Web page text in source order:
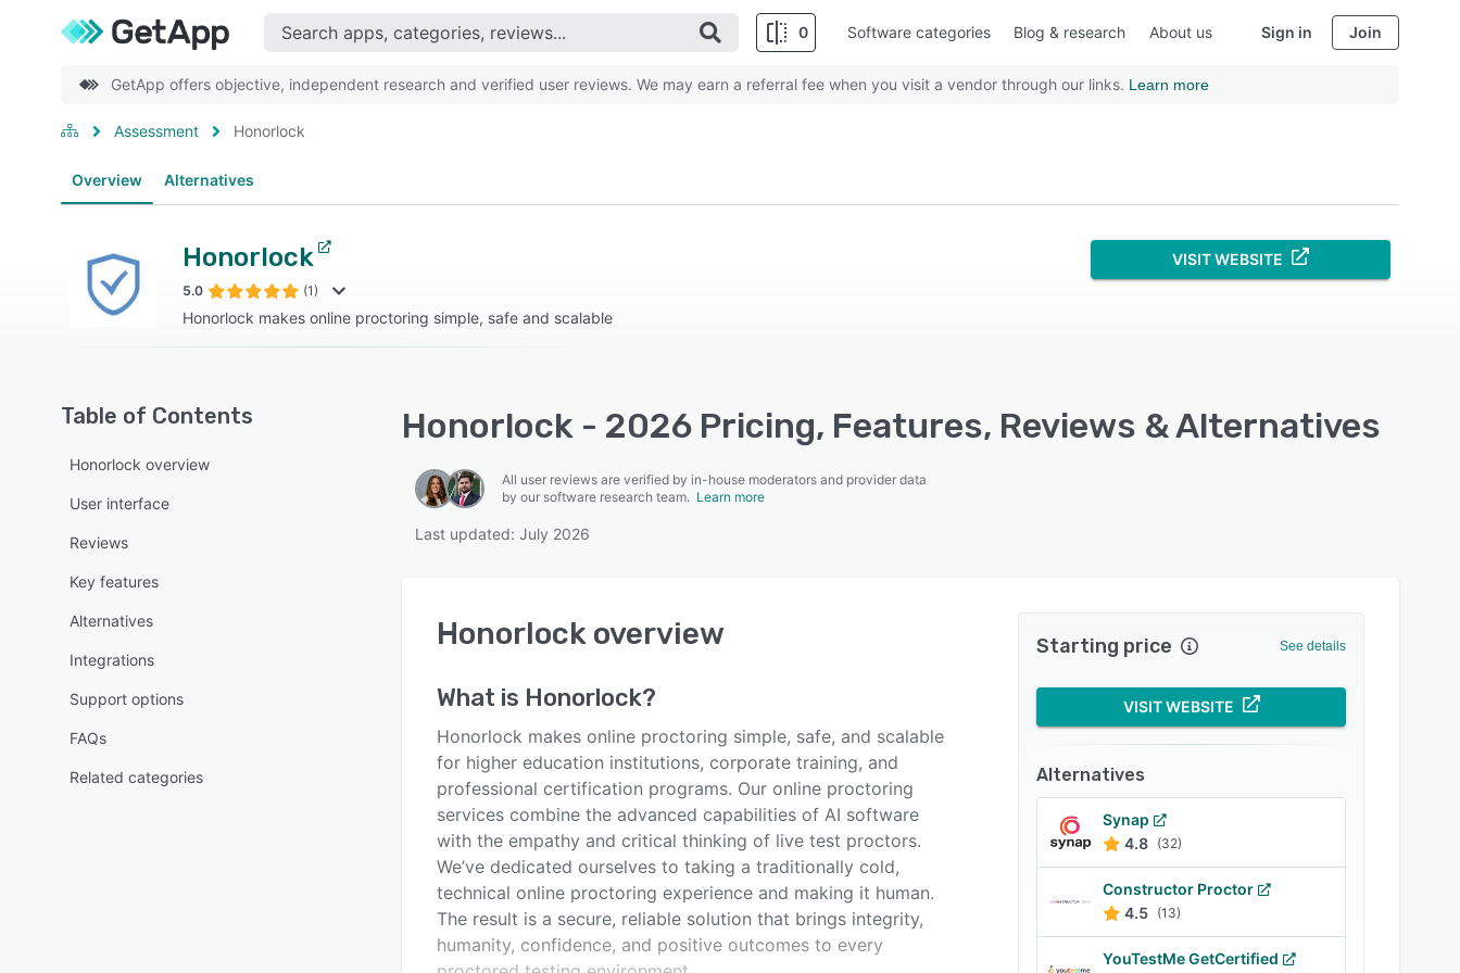
0 Software categories Blog & research About us Sign in Join
GetApp offers objective, independent research and verified user reviews. We may earn a referral fee when you visit a vendor through our links. Learn more
Assessment Honorlock
Overview Alternatives
Honorlock
5.0 (1)
Honorlock makes online proctoring simple, safe and scalable
VISIT WEBSITE
Table of Contents
Honorlock overview
User interface
Reviews
Key features
Alternatives
Integrations
Support options
FAQs
Related categories
Honorlock - 2026 Pricing, Features, Reviews & Alternatives
All user reviews are verified by in-house moderators and provider data
by our software research team. Learn more
Last updated: July 2026
Honorlock overview
What is Honorlock?
Honorlock makes online proctoring simple, safe, and scalable
for higher education institutions, corporate training, and
professional certification programs. Our online proctoring
services combine the advanced capabilities of AI software
with the empathy and critical thinking of live test proctors.
We’ve dedicated ourselves to taking a traditionally cold,
technical online proctoring experience and making it human.
The result is a secure, reliable solution that brings integrity,
humanity, confidence, and positive outcomes to every
Starting price See details
VISIT WEBSITE
Alternatives
Synap
4.8 (32)
Constructor Proctor
4.5 (13)
YouTestMe GetCertified